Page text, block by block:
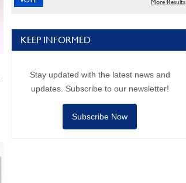
More Results
KEEP INFORMED
Stay updated with the latest news and
updates. Subscribe to our newsletter!
Subscribe Now